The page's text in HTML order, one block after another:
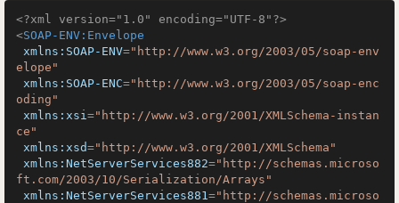
<?xml version="1.0" encoding="UTF-8"?>
<SOAP-ENV:Envelope
xmlns:SOAP-ENV="http://www.w3.org/2003/05/soap-env
elope"
xmlns:SOAP-ENC="http://www.w3.org/2003/05/soap-enc
oding"
xmlns:xsi="http://www.w3.org/2001/XMLSchema-instan
ce"
xmlns:xsd="http://www.w3.org/2001/XMLSchema"
xmlns:NetServerServices882="http://schemas.microso
ft.com/2003/10/Serialization/Arrays"
xmlns:NetServerServices881="http://schemas.microso